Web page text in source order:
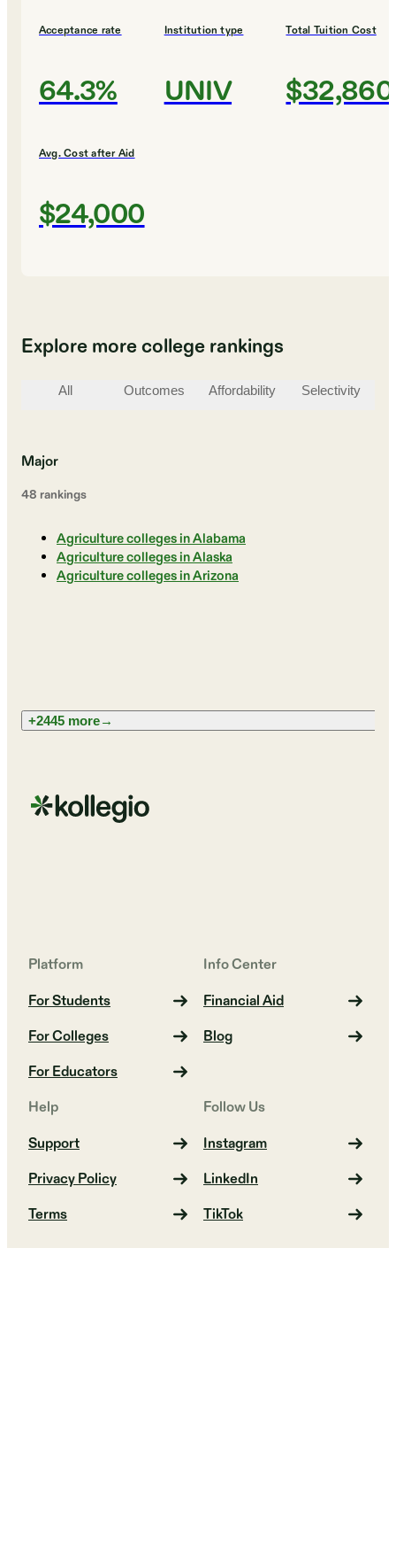
Acceptance rate
64.3%
Institution type
UNIV
Total Tuition Cost
$32,860
Avg. Cost after Aid
$24,000
Explore more college rankings
All Outcomes Affordability Selectivity
Major
48 rankings
Agriculture colleges in Alabama
Agriculture colleges in Alaska
Agriculture colleges in Arizona
+2445 more→
Platform
For Students
For Colleges
For Educators
Info Center
Financial Aid
Blog
Help
Support
Privacy Policy
Terms
Follow Us
Instagram
LinkedIn
TikTok